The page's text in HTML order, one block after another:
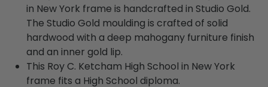
in New York frame is handcrafted in Studio Gold.
The Studio Gold moulding is crafted of solid
hardwood with a deep mahogany furniture finish
and an inner gold lip.
This Roy C. Ketcham High School in New York
frame fits a High School diploma.